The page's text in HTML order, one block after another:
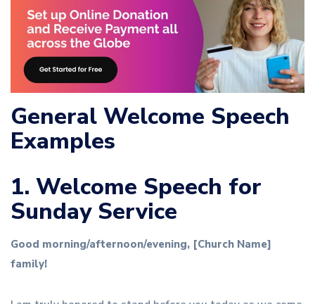
General Welcome Speech
Examples
1. Welcome Speech for
Sunday Service
Good morning/afternoon/evening, [Church Name]
family!